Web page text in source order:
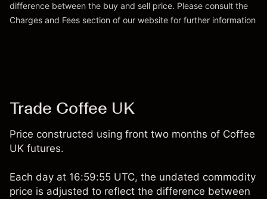
Go to platform
difference between the buy and sell price. Please consult the
Charges and Fees section of our website for further information
Trade Coffee UK
Price constructed using front two months of Coffee
UK futures.
Each day at 16:59:55 UTC, the undated commodity
price is adjusted to reflect the difference between